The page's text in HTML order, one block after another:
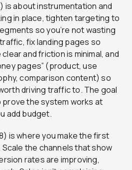
is about instrumentation and
in place, tighten targeting to
so you’re not wasting
fix landing pages so
and friction is minimal, and
pages” (product, use
comparison content) so
driving traffic to. The goal
prove the system works at
add budget.
is where you make the first
the channels that show
rates are improving,